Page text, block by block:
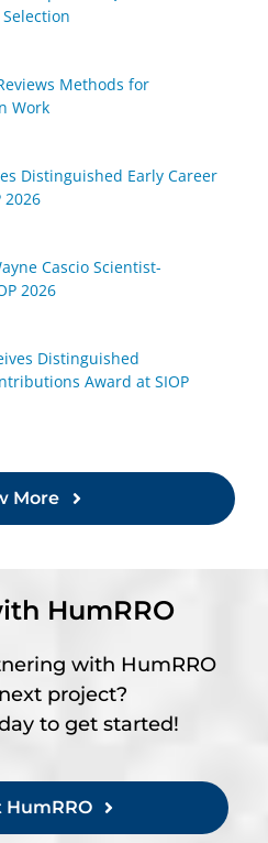
Methods for
Work
Distinguished Early Career
2026
Cascio Scientist-
2026
Distinguished
Award at SIOP
More
HumRRO
with HumRRO
project?
to get started!
HumRRO